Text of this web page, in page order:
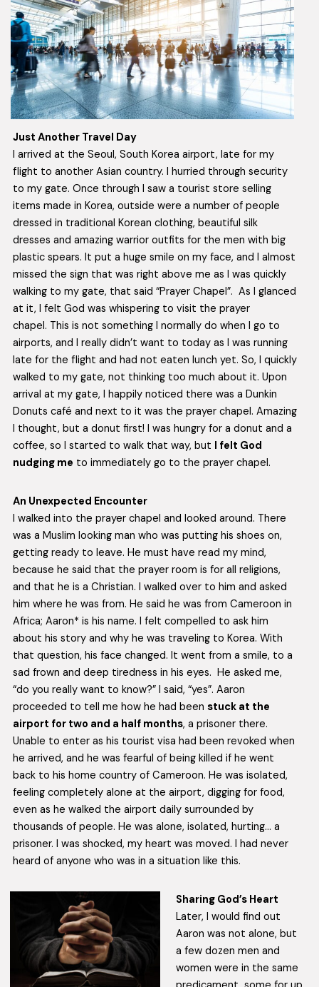
Just Another Travel Day
I arrived at the Seoul, South Korea airport, late for my
flight to another Asian country. I hurried through security
to my gate. Once through I saw a tourist store selling
items made in Korea, outside were a number of people
dressed in traditional Korean clothing, beautiful silk
dresses and amazing warrior outfits for the men with big
plastic spears. It put a huge smile on my face, and I almost
missed the sign that was right above me as I was quickly
walking to my gate, that said “Prayer Chapel”. As I glanced
at it, I felt God was whispering to visit the prayer
chapel. This is not something I normally do when I go to
airports, and I really didn’t want to today as I was running
late for the flight and had not eaten lunch yet. So, I quickly
walked to my gate, not thinking too much about it. Upon
arrival at my gate, I happily noticed there was a Dunkin
Donuts café and next to it was the prayer chapel. Amazing
I thought, but a donut first! I was hungry for a donut and a
coffee, so I started to walk that way, but I felt God
nudging me to immediately go to the prayer chapel.
An Unexpected Encounter
I walked into the prayer chapel and looked around. There
was a Muslim looking man who was putting his shoes on,
getting ready to leave. He must have read my mind,
because he said that the prayer room is for all religions,
and that he is a Christian. I walked over to him and asked
him where he was from. He said he was from Cameroon in
Africa; Aaron* is his name. I felt compelled to ask him
about his story and why he was traveling to Korea. With
that question, his face changed. It went from a smile, to a
sad frown and deep tiredness in his eyes. He asked me,
“do you really want to know?” I said, “yes”. Aaron
proceeded to tell me how he had been stuck at the
airport for two and a half months, a prisoner there.
Unable to enter as his tourist visa had been revoked when
he arrived, and he was fearful of being killed if he went
back to his home country of Cameroon. He was isolated,
feeling completely alone at the airport, digging for food,
even as he walked the airport daily surrounded by
thousands of people. He was alone, isolated, hurting… a
prisoner. I was shocked, my heart was moved. I had never
heard of anyone who was in a situation like this.
Sharing God’s Heart
Later, I would find out
Aaron was not alone, but
a few dozen men and
women were in the same